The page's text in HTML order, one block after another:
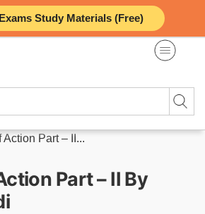
Study Materials (Free)
Action Part – II...
Part – II By